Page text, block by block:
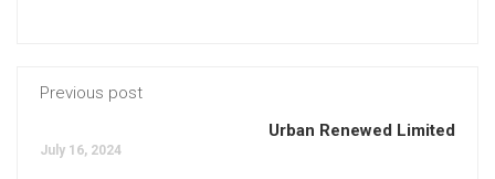
Previous post
Urban Renewed Limited
July 16, 2024